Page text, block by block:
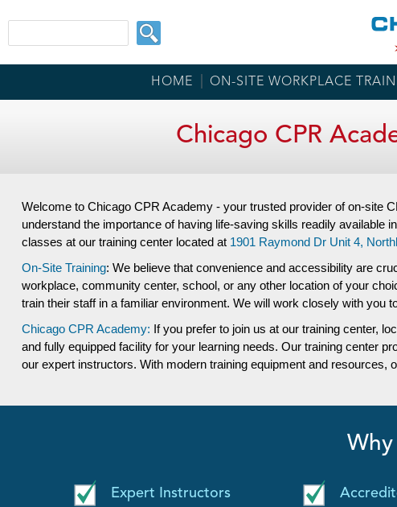
HOME ON-SITE WORKPLACE
Chicago CPR
Welcome to Chicago CPR Academy - your trusted provider of on-site
understand the importance of having life-saving skills readily available
classes at our training center located at 1901 Raymond Dr Unit 4,
On-Site Training: We believe that convenience and accessibility are
workplace, community center, school, or any other location of your
train their staff in a familiar environment. We will work closely with you
Chicago CPR Academy: If you prefer to join us at our training center,
and fully equipped facility for your learning needs. Our training center
our expert instructors. With modern training equipment and
Expert Instructors